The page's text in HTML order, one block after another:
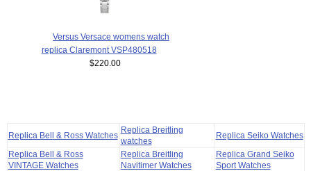
Versus Versace womens watch
replica Claremont VSP480518
$220.00
Replica Bell & Ross Watches
Replica Breitling
watches
Replica Seiko Watches
Replica Bell & Ross
VINTAGE Watches
Replica Breitling
Navitimer Watches
Replica Grand Seiko
Sport Watches